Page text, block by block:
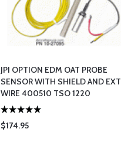
JPI OPTION EDM OAT PROBE
SENSOR WITH SHIELD AND EXT
WIRE 400510 TSO 1220
$174.95